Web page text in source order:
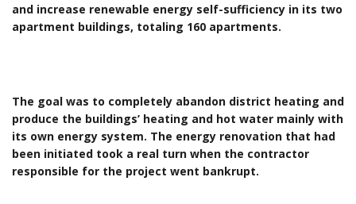
and increase renewable energy self-sufficiency in its two
apartment buildings, totaling 160 apartments.
The goal was to completely abandon district heating and
produce the buildings’ heating and hot water mainly with
its own energy system. The energy renovation that had
been initiated took a real turn when the contractor
responsible for the project went bankrupt.